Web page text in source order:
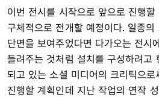
이번 전시를 시작으로 앞으로 진행
구체적으로 전개할 예정이다. 일종
단면을 보여주었다면 다가오는 전시
들려주는 것처럼 설치를 구성하려고
되고 있는 소셜 미디어의 크리틱으
진행할 계획인데 지난 작업의 연작